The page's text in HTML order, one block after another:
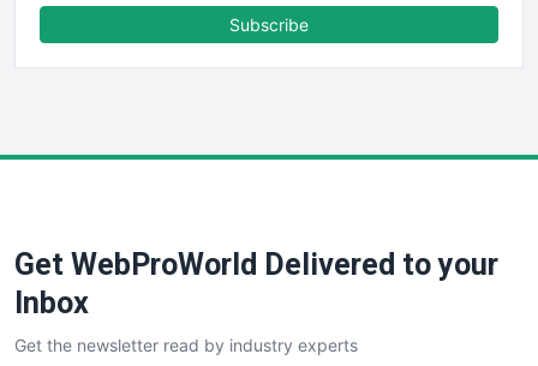
FinancePro
SaaSPro
SalesTechPro
SmallBusinessNews
Subscribe
Get WebProWorld Delivered to your
Inbox
Get the newsletter read by industry experts